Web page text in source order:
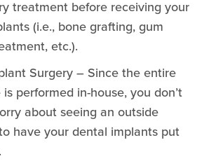
treatment before receiving your
(i.e., bone grafting, gum
etc.).
Surgery – Since the entire
performed in-house, you don’t
about seeing an outside
have your dental implants put